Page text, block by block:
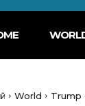
World Trump